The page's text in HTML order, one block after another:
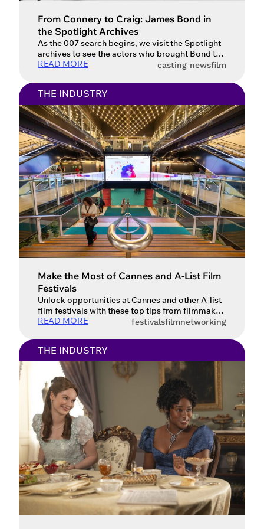
Account access problem
You do not have permission to
access this page with your current
sign in details. If you require any
further help, please get in touch at
questions@spotlight.com.
Ok
From Connery to Craig: James Bond in
the Spotlight Archives
As the 007 search begins, we visit the Spotlight
archives to see the actors who brought Bond to
life.
READ MORE casting newsfilm
THE INDUSTRY
Make the Most of Cannes and A-List Film
Festivals
Unlock opportunities at Cannes and other A-list
film festivals with these top tips from filmmaker
Carla B. Guttmann.
READ MORE festivalsfilmnetworking
THE INDUSTRY